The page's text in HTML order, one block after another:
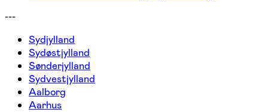
---
Sydjylland
Sydøstjylland
Sønderjylland
Sydvestjylland
Aalborg
Aarhus